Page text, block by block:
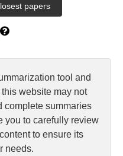
tool and
website may not
complete summaries
you to carefully review
to ensure its
needs.